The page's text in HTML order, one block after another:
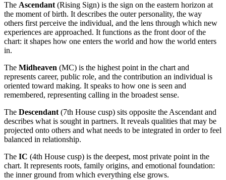
The Ascendant (Rising Sign) is the sign on the eastern horizon at
the moment of birth. It describes the outer personality, the way
others first perceive the individual, and the lens through which new
experiences are approached. It functions as the front door of the
chart: it shapes how one enters the world and how the world enters
in.
The Midheaven (MC) is the highest point in the chart and
represents career, public role, and the contribution an individual is
oriented toward making. It speaks to how one is seen and
remembered, representing calling in the broadest sense.
The Descendant (7th House cusp) sits opposite the Ascendant and
describes what is sought in partners. It reveals qualities that may be
projected onto others and what needs to be integrated in order to feel
balanced in relationship.
The IC (4th House cusp) is the deepest, most private point in the
chart. It represents roots, family origins, and emotional foundation:
the inner ground from which everything else grows.